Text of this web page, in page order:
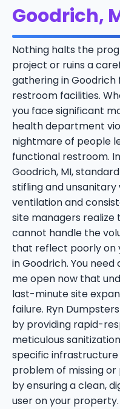
Goodrich,
Nothing halts the
project or ruins a
gathering in
restroom facilities.
you face significant
health department
nightmare of people
functional restroom.
Goodrich, MI,
stifling and
ventilation and
site managers
cannot handle the
that reflect poorly on
in Goodrich. You
me open now that
last-minute site
failure. Ryn
by providing rapid-
meticulous
specific infrastructure
problem of missing
by ensuring a clean,
user on your property.